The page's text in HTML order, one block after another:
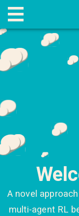
A novel
multi-agent RL